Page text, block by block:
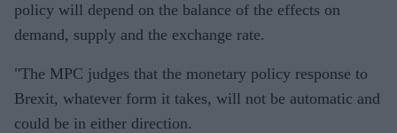
policy will depend on the balance of the effects on
demand, supply and the exchange rate.
"The MPC judges that the monetary policy response to
Brexit, whatever form it takes, will not be automatic and
could be in either direction.